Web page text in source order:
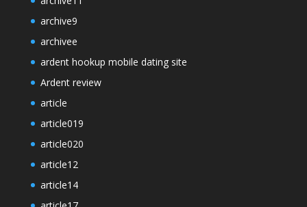
archive9
archivee
ardent hookup mobile dating site
Ardent review
article
article019
article020
article12
article14